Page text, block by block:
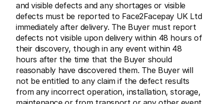
and visible defects and any shortages or visible
defects must be reported to Face2Facepay UK Ltd
immediately after delivery. The Buyer must report
defects not visible upon delivery within 48 hours of
their discovery, though in any event within 48
hours after the time that the Buyer should
reasonably have discovered them. The Buyer will
not be entitled to any claim if the defect results
from any incorrect operation, installation, storage,